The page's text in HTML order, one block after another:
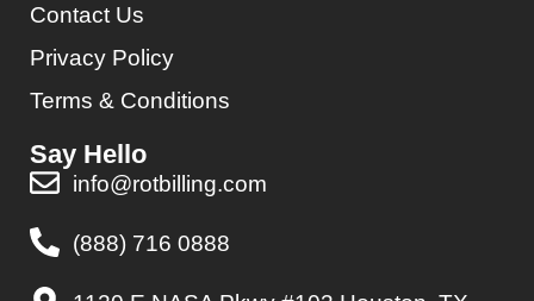
Contact Us
Privacy Policy
Terms & Conditions
Say Hello
info@rotbilling.com
(888) 716 0888